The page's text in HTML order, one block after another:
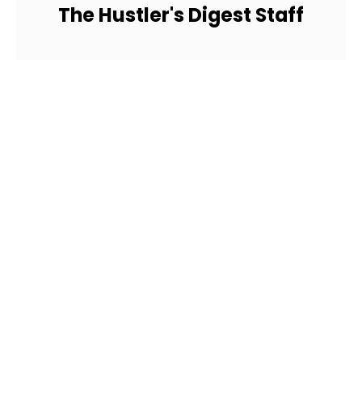
The Hustler's Digest Staff